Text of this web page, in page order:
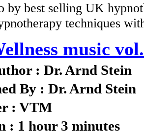
by best selling UK
techniques
music
: Dr. Arnd Stein
By : Dr. Arnd Stein
: VTM
: 1 hour 3 minutes